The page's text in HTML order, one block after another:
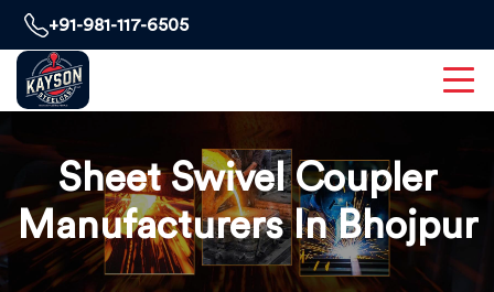
+91-981-117-6505
Sheet Swivel Coupler
Manufacturers In Bhojpur